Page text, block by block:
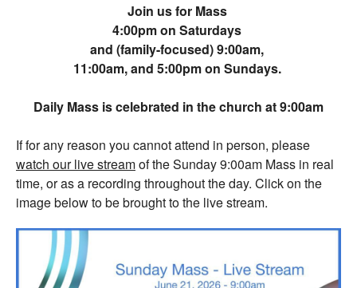
Join us for Mass
4:00pm on Saturdays
and (family-focused) 9:00am,
11:00am, and 5:00pm on Sundays.
Daily Mass is celebrated in the church at 9:00am
If for any reason you cannot attend in person, please
watch our live streamof the Sunday 9:00am Mass in real
time, or as a recording throughout the day. Click on the
image below to be brought to the live stream.